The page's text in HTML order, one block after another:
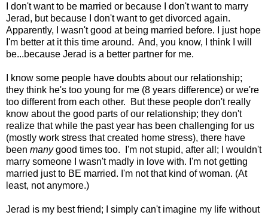
I don't want to be married or because I don't want to marry
Jerad, but because I don't want to get divorced again.
Apparently, I wasn't good at being married before. I just hope
I'm better at it this time around. And, you know, I think I will
be...because Jerad is a better partner for me.
I know some people have doubts about our relationship;
they think he's too young for me (8 years difference) or we're
too different from each other. But these people don't really
know about the good parts of our relationship; they don't
realize that while the past year has been challenging for us
(mostly work stress that created home stress), there have
been manygood times too. I'm not stupid, after all; I wouldn't
marry someone I wasn't madly in love with. I'm not getting
married just to BE married. I'm not that kind of woman. (At
least, not anymore.)
Jerad is my best friend; I simply can't imagine my life without